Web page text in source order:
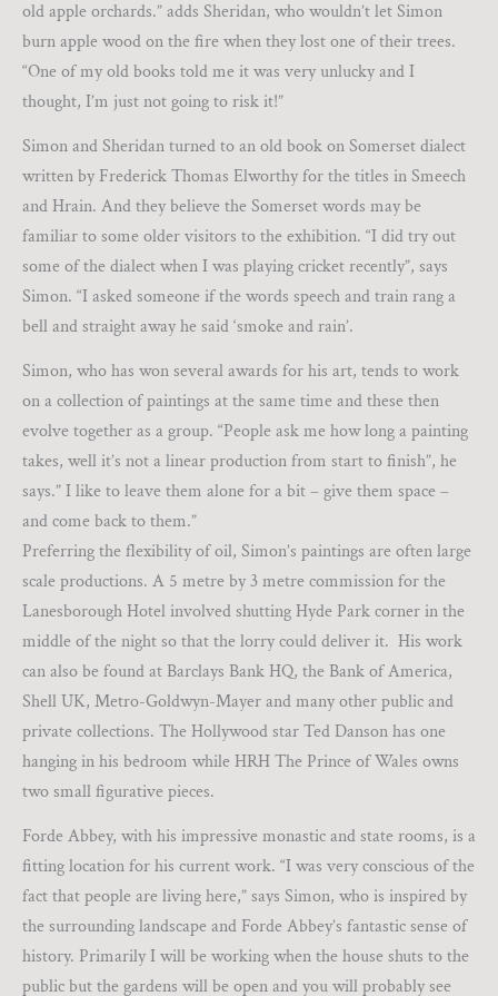
old apple orchards.” adds Sheridan, who wouldn’t let Simon
burn apple wood on the fire when they lost one of their trees.
“One of my old books told me it was very unlucky and I
thought, I’m just not going to risk it!”
Simon and Sheridan turned to an old book on Somerset dialect
written by Frederick Thomas Elworthy for the titles in Smeech
and Hrain. And they believe the Somerset words may be
familiar to some older visitors to the exhibition. “I did try out
some of the dialect when I was playing cricket recently”, says
Simon. “I asked someone if the words speech and train rang a
bell and straight away he said ‘smoke and rain’.
Simon, who has won several awards for his art, tends to work
on a collection of paintings at the same time and these then
evolve together as a group. “People ask me how long a painting
takes, well it’s not a linear production from start to finish”, he
says.” I like to leave them alone for a bit – give them space –
and come back to them.”
Preferring the flexibility of oil, Simon’s paintings are often large
scale productions. A 5 metre by 3 metre commission for the
Lanesborough Hotel involved shutting Hyde Park corner in the
middle of the night so that the lorry could deliver it. His work
can also be found at Barclays Bank HQ, the Bank of America,
Shell UK, Metro-Goldwyn-Mayer and many other public and
private collections. The Hollywood star Ted Danson has one
hanging in his bedroom while HRH The Prince of Wales owns
two small figurative pieces.
Forde Abbey, with his impressive monastic and state rooms, is a
fitting location for his current work. “I was very conscious of the
fact that people are living here,” says Simon, who is inspired by
the surrounding landscape and Forde Abbey’s fantastic sense of
history. Primarily I will be working when the house shuts to the
public but the gardens will be open and you will probably see